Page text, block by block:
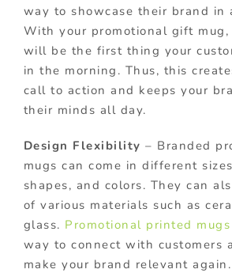
way to showcase their brand in
With your promotional gift mug,
will be the first thing your
in the morning. Thus, this
call to action and keeps your
their minds all day.
Design Flexibility – Branded
mugs can come in different
shapes, and colors. They can
of various materials such as
glass. Promotional printed mugs
way to connect with customers
make your brand relevant again.